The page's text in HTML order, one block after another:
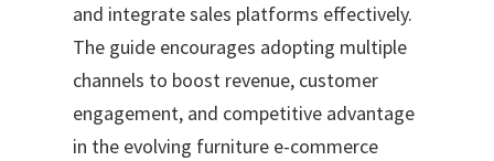
and integrate sales platforms effectively.
The guide encourages adopting multiple
channels to boost revenue, customer
engagement, and competitive advantage
in the evolving furniture e-commerce